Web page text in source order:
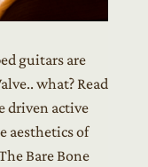
guitars are
what? Read
driven active
aesthetics of
Bare Bone